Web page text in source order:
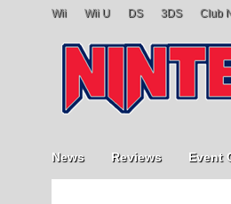
Wii Wii U DS 3DS Club
News Reviews Event